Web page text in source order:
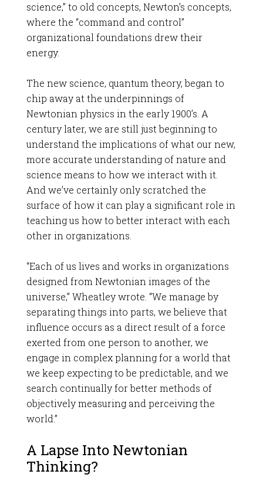
science,” to old concepts, Newton’s concepts,
where the “command and control”
organizational foundations drew their
energy.
The new science, quantum theory, began to
chip away at the underpinnings of
Newtonian physics in the early 1900’s. A
century later, we are still just beginning to
understand the implications of what our new,
more accurate understanding of nature and
science means to how we interact with it.
And we’ve certainly only scratched the
surface of how it can play a significant role in
teaching us how to better interact with each
other in organizations.
“Each of us lives and works in organizations
designed from Newtonian images of the
universe,” Wheatley wrote. “We manage by
separating things into parts, we believe that
influence occurs as a direct result of a force
exerted from one person to another, we
engage in complex planning for a world that
we keep expecting to be predictable, and we
search continually for better methods of
objectively measuring and perceiving the
world.”
A Lapse Into Newtonian
Thinking?